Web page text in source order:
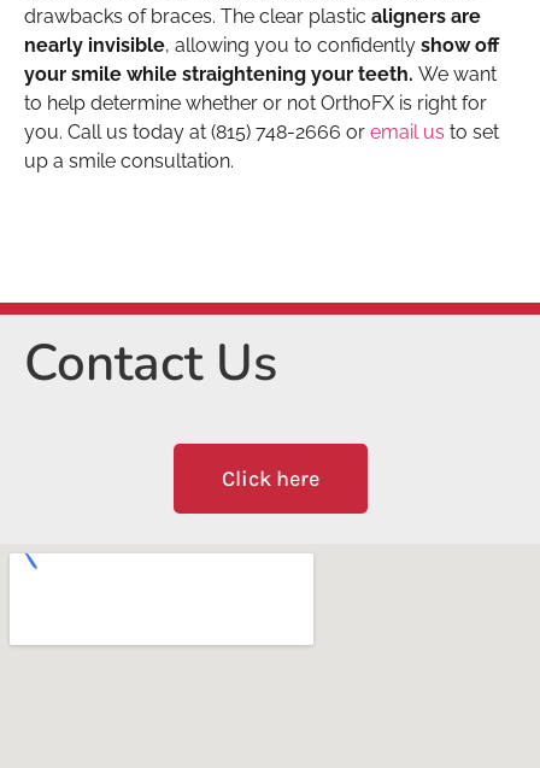
drawbacks of braces. The clear plastic aligners are
nearly invisible, allowing you to confidently show off
your smile while straightening your teeth. We want
to help determine whether or not OrthoFX is right for
you. Call us today at (815) 748-2666 or email us to set
up a smile consultation.
Contact Us
Click here